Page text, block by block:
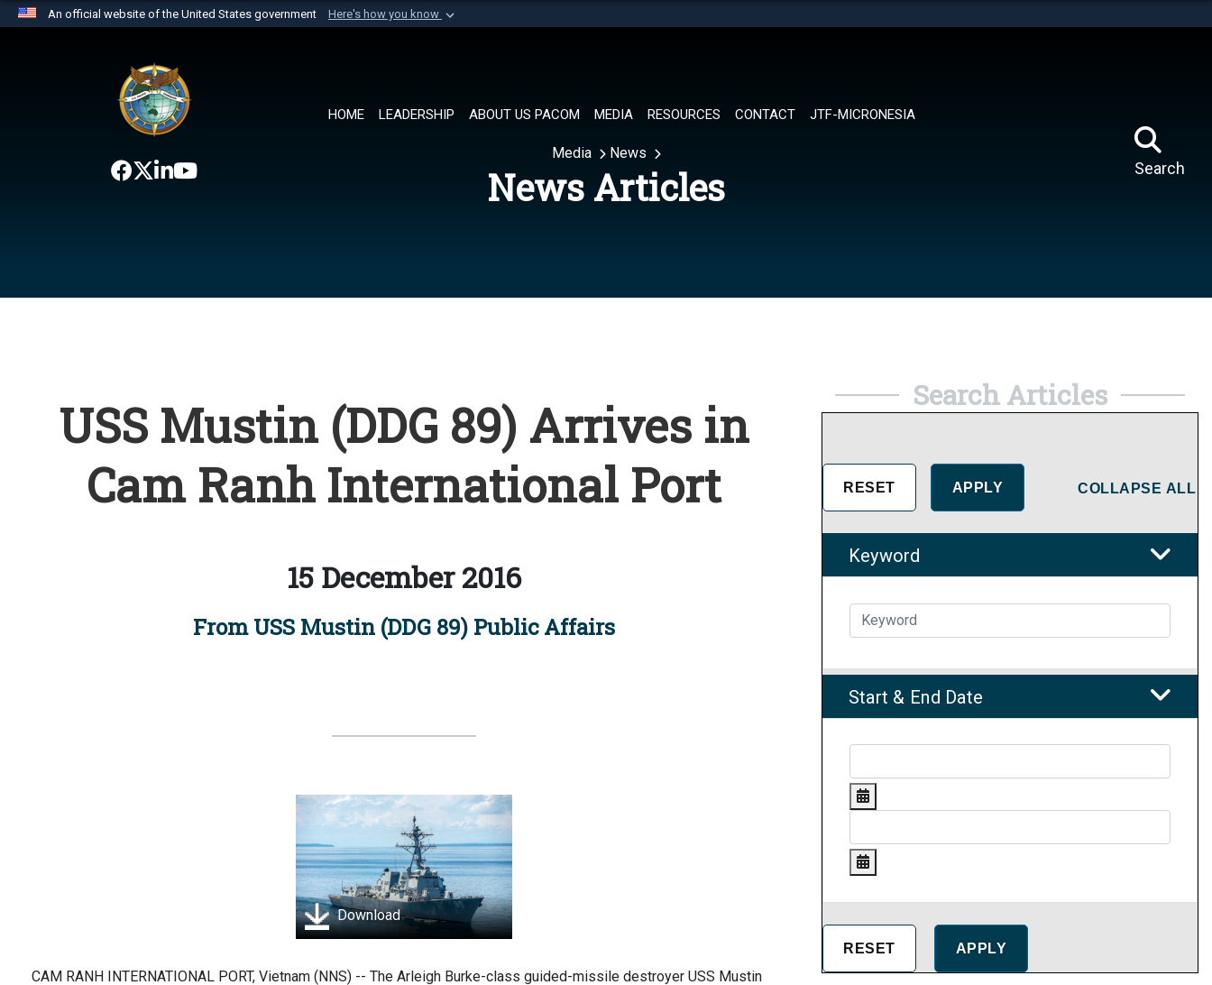
An official website of the United States government Here's how you know
website belongs to an official U.S. Department of Defense organization in
the United States.
HOME LEADERSHIP ABOUT US PACOM MEDIA RESOURCES CONTACT JTF-MICRONESIA
Search
Media News
News Articles
USS Mustin (DDG 89) Arrives in
Cam Ranh International Port
15 December 2016
From USS Mustin (DDG 89) Public Affairs
Download
CAM RANH INTERNATIONAL PORT, Vietnam (NNS) -- The Arleigh Burke-class guided-missile destroyer USS Mustin
Search Articles
COLLAPSE ALL
Keyword
Start & End Date